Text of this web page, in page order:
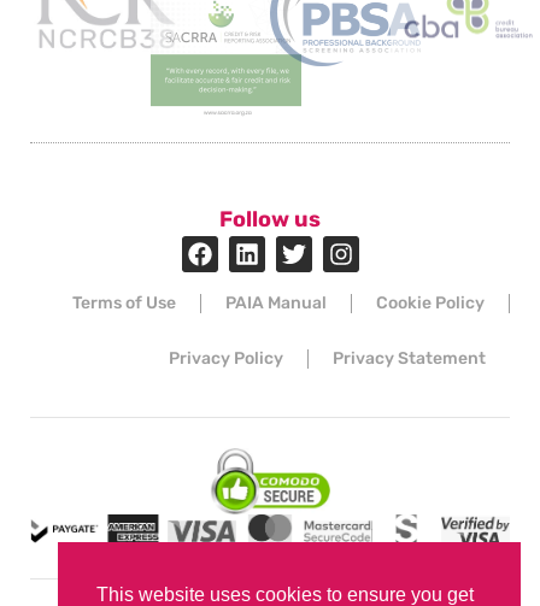
Follow us
Terms of Use PAIA Manual Cookie Policy
Privacy Policy Privacy Statement
This website uses cookies to ensure you get